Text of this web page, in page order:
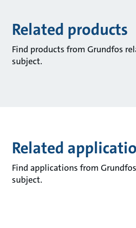
Related products
Find products from Grundfos
subject.
Related
Find applications from
subject.